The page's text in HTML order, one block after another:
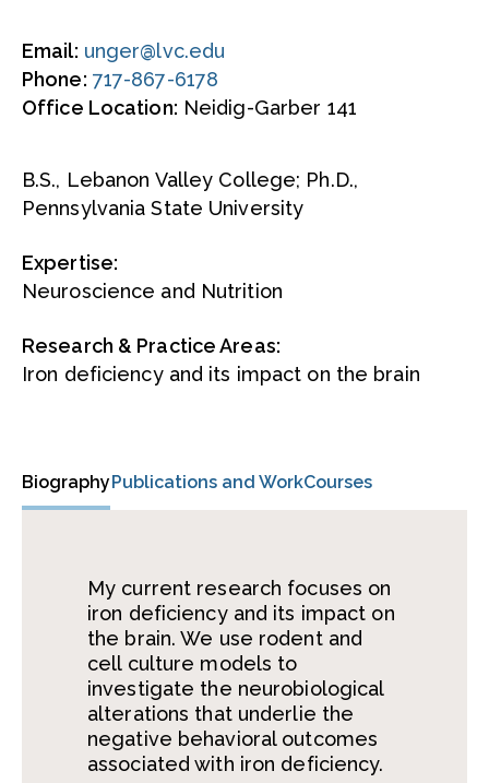
Email: unger@lvc.edu
Phone: 717-867-6178
Office Location: Neidig-Garber 141
B.S., Lebanon Valley College; Ph.D.,
Pennsylvania State University
Expertise:
Neuroscience and Nutrition
Research & Practice Areas:
Iron deficiency and its impact on the brain
BiographyPublications and WorkCourses
My current research focuses on
iron deficiency and its impact on
the brain. We use rodent and
cell culture models to
investigate the neurobiological
alterations that underlie the
negative behavioral outcomes
associated with iron deficiency.